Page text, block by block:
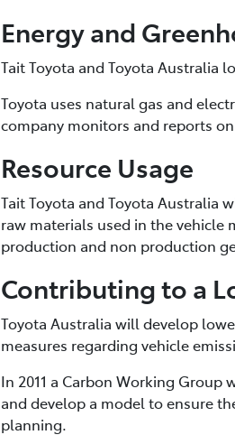
Energy and
Tait Toyota and Toyota Australia
Toyota uses natural gas and
company monitors and reports
Resource Usage
Tait Toyota and Toyota Australia
raw materials used in the vehicle
production and non production
Contributing to a
Toyota Australia will develop
measures regarding vehicle
In 2011 a Carbon Working
and develop a model to ensure
planning.